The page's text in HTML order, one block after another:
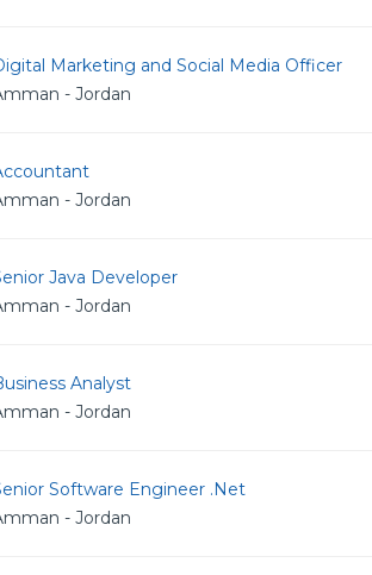
Marketing and Social Media Officer
- Jordan
- Jordan
Java Developer
- Jordan
Analyst
- Jordan
Software Engineer .Net
- Jordan